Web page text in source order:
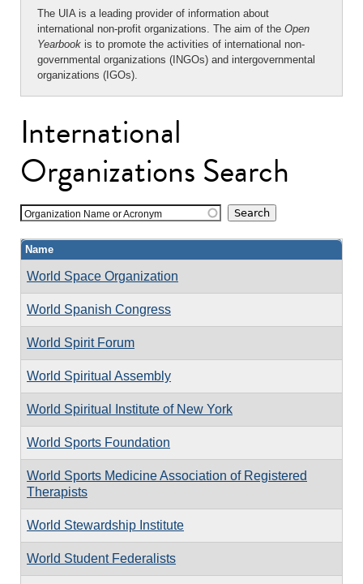
The UIA is a leading provider of information about
international non-profit organizations. The aim of the Open
Yearbook is to promote the activities of international non-
governmental organizations (INGOs) and intergovernmental
organizations (IGOs).
International
Organizations Search
Organization Name or Acronym
Name
World Space Organization
World Spanish Congress
World Spirit Forum
World Spiritual Assembly
World Spiritual Institute of New York
World Sports Foundation
World Sports Medicine Association of Registered
Therapists
World Stewardship Institute
World Student Federalists